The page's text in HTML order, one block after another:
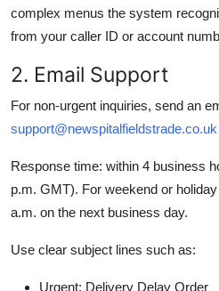
complex menus the system
from your caller ID or account
2. Email Support
For non-urgent inquiries, send an
support@newspitalfieldstrade.co.uk
Response time: within 4 business
p.m. GMT). For weekend or
a.m. on the next business day.
Use clear subject lines such as:
Urgent: Delivery Delay Order